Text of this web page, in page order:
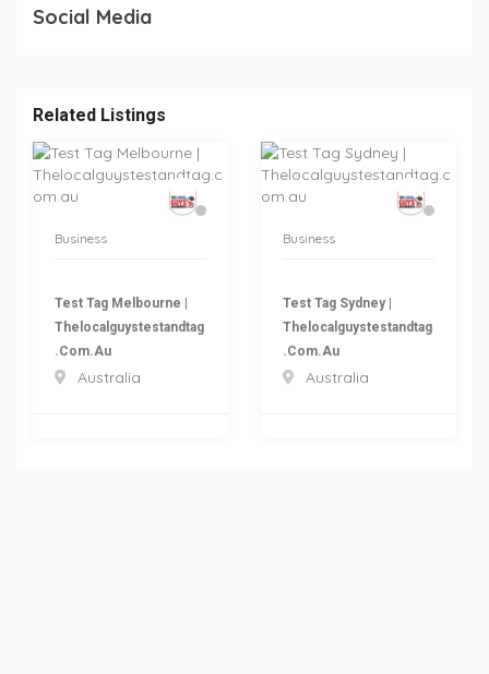
Social Media
Related Listings
Business
Test Tag Melbourne |
Thelocalguystestandtag
.com.au
Australia
Business
Test Tag Sydney |
Thelocalguystestandtag
.com.au
Australia